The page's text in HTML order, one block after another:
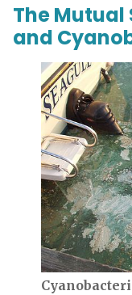
The
and